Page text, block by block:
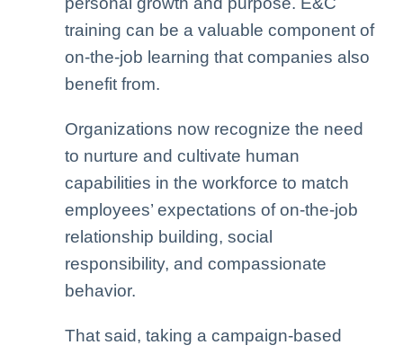
training can be a valuable component of
on-the-job learning that companies also
benefit from.
Organizations now recognize the need
to nurture and cultivate human
capabilities in the workforce to match
employees’ expectations of on-the-job
relationship building, social
responsibility, and compassionate
behavior.
That said, taking a campaign-based